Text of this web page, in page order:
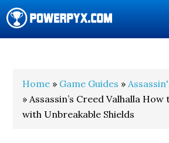
Home » Game Guides »
» Assassin’s Creed Valhalla
with Unbreakable Shields